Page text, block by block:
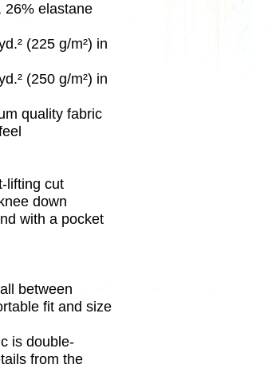
26% elastane
(225 g/m²) in
(250 g/m²) in
quality fabric
lifting cut
down
with a pocket
between
fit and size
is double-
from the